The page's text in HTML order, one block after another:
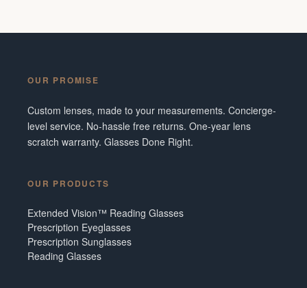
OUR PROMISE
Custom lenses, made to your measurements. Concierge-
level service. No-hassle free returns. One-year lens
scratch warranty. Glasses Done Right.
OUR PRODUCTS
Extended Vision™ Reading Glasses
Prescription Eyeglasses
Prescription Sunglasses
Reading Glasses